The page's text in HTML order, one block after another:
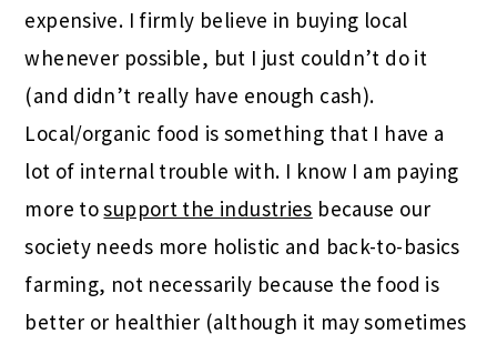
expensive. I firmly believe in buying local
whenever possible, but I just couldn’t do it
(and didn’t really have enough cash).
Local/organic food is something that I have a
lot of internal trouble with. I know I am paying
more tosupport the industries because our
society needs more holistic and back-to-basics
farming, not necessarily because the food is
better or healthier (although it may sometimes